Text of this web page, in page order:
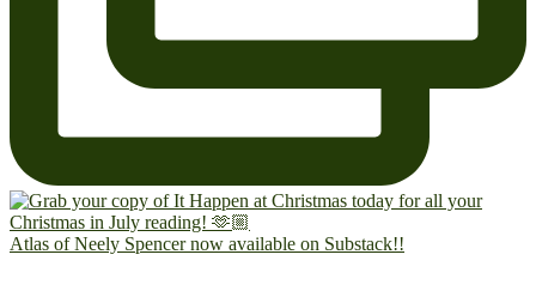
Atlas of Neely Spencer now available on Substack!!